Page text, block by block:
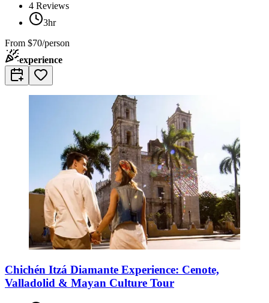
4 Reviews
3hr
From $70/person
experience
Chichén Itzá Diamante Experience: Cenote,
Valladolid & Mayan Culture Tour